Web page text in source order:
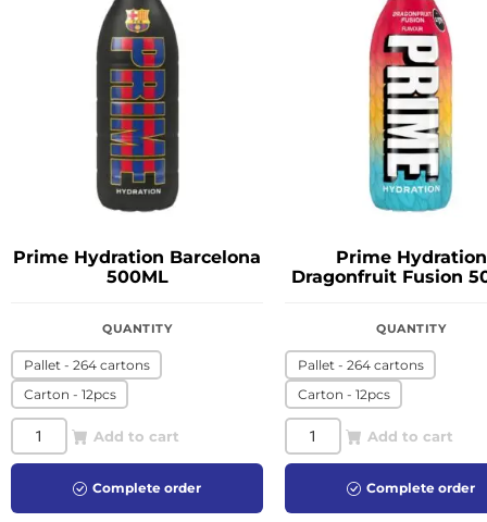
Prime Hydration Barcelona
500ML
QUANTITY
Pallet - 264 cartons
Carton - 12pcs
Add to cart
Complete order
Prime Hydration
Dragonfruit Fusion
QUANTITY
Pallet - 264 cartons
Carton - 12pcs
Add to cart
Complete order